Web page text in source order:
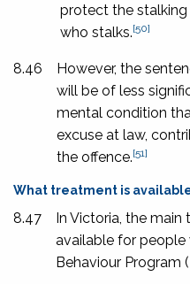
protect the
who stalks.[50]
8.46
However, the
will be of less
mental condition
excuse at law,
the offence.[51]
What treatment is
8.47
In Victoria, the
available for people
Behaviour Program